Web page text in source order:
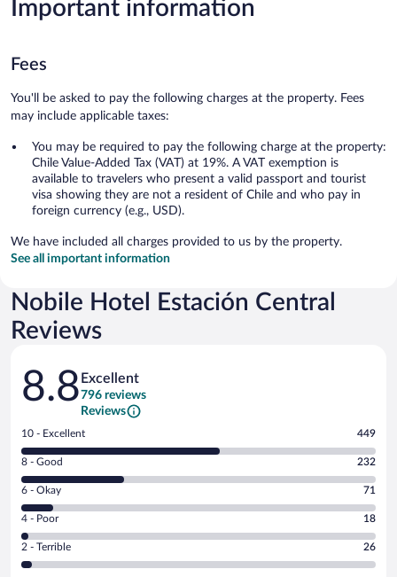
Important information
Fees
You'll be asked to pay the following charges at the property. Fees
may include applicable taxes:
You may be required to pay the following charge at the property:
Chile Value-Added Tax (VAT) at 19%. A VAT exemption is
available to travelers who present a valid passport and tourist
visa showing they are not a resident of Chile and who pay in
foreign currency (e.g., USD).
We have included all charges provided to us by the property.
See all important information
Nobile Hotel Estación Central
Reviews
Reviews
8.8 Excellent
796 reviews
Reviews
Rating
10
-
Excellent.
out
of
796
reviews
10 - Excellent 449
Rating
8
-
Good.
out
of
8 - Good 232
Rating
6
-
Okay.
6 - Okay 71
Rating
4
-
Poor.
4 - Poor 18
Rating
2
2 - Terrible 26